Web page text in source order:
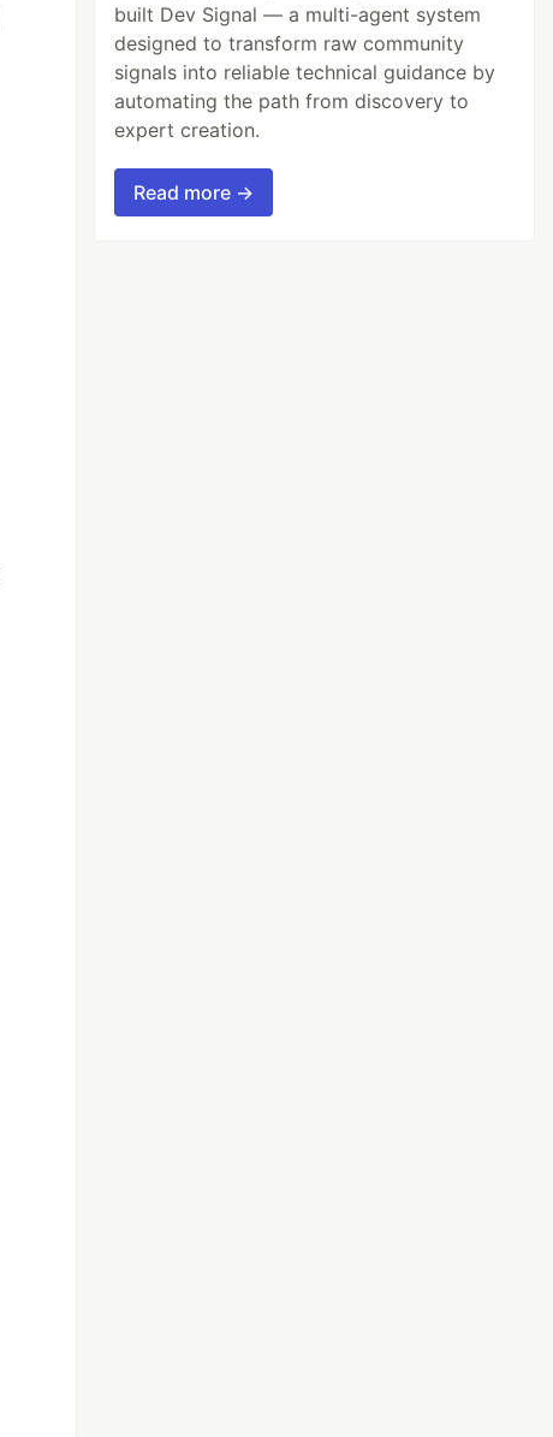
built Dev Signal — a multi-agent system
designed to transform raw community
signals into reliable technical guidance by
automating the path from discovery to
expert creation.
Read more →